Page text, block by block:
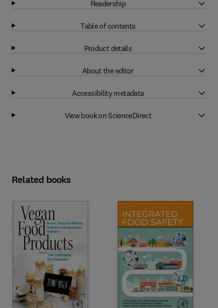
Readership
Table of contents
Product details
About the editor
Accessibility metadata
View book on ScienceDirect
Related books